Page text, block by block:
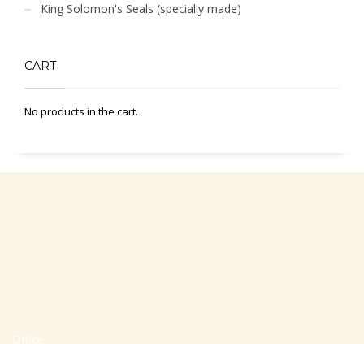
King Solomon's Seals (specially made)
CART
No products in the cart.
Office